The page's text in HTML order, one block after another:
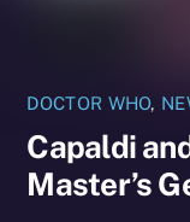
DOCTOR WHO,
Capaldi
Master’s